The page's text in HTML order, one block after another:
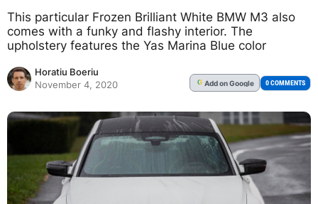
This particular Frozen Brilliant White BMW M3 also
comes with a funky and flashy interior. The
upholstery features the Yas Marina Blue color
Horatiu Boeriu
November 4, 2020
G Addon Google 0 COMMENTS